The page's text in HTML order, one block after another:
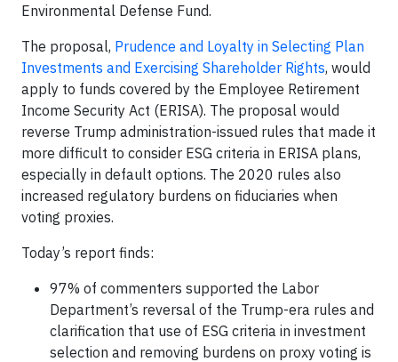
Environmental Defense Fund.
The proposal, Prudence and Loyalty in Selecting Plan
Investments and Exercising Shareholder Rights, would
apply to funds covered by the Employee Retirement
Income Security Act (ERISA). The proposal would
reverse Trump administration-issued rules that made it
more difficult to consider ESG criteria in ERISA plans,
especially in default options. The 2020 rules also
increased regulatory burdens on fiduciaries when
voting proxies.
Today’s report finds:
97% of commenters supported the Labor
Department’s reversal of the Trump-era rules and
clarification that use of ESG criteria in investment
selection and removing burdens on proxy voting is